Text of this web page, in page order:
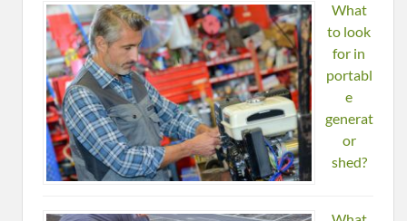
What
to look
for in
portabl
e
generat
or
shed?